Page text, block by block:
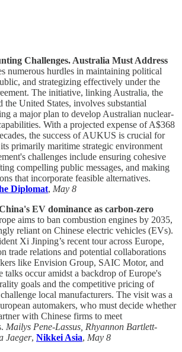
Challenges. Australia Must Address
numerous hurdles in maintaining political
and strategizing effectively under the
The initiative, linking Australia, the
United States, involves substantial
a major plan to develop Australian nuclear-
With a projected expense of A$368
the success of AUKUS is crucial for
primarily maritime strategic environment
challenges include ensuring cohesive
compelling public messages, and making
that incorporate feasible alternatives.
Diplomat, May 8
EV dominance as carbon-zero
aims to ban combustion engines by 2035,
reliant on Chinese electric vehicles (EVs).
Xi Jinping’s recent tour across Europe,
trade relations and potential collaborations
like Envision Group, SAIC Motor, and
talks occur amidst a backdrop of Europe's
goals and the competitive pricing of
local manufacturers. The visit was a
automakers, who must decide whether
with Chinese firms to meet
Mailys Pene-Lassus, Rhyannon Bartlett-
Jaeger, Nikkei Asia, May 8